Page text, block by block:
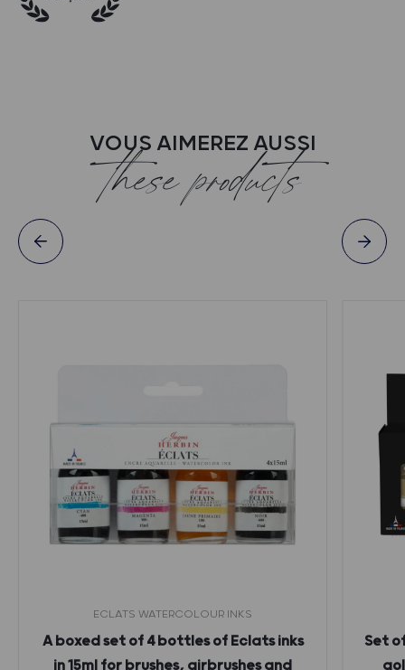
VOUS AIMEREZ AUSSI
these products
ECLATS WATERCOLOUR INKS
A boxed set of 4 bottles of Eclats inks
in 15ml for brushes, airbrushes and
Set